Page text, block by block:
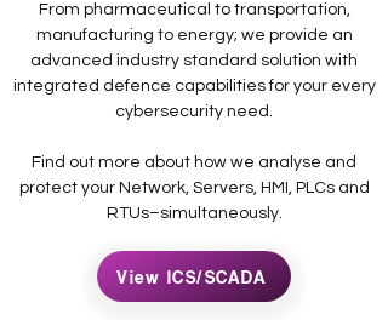
From pharmaceutical to transportation,
manufacturing to energy; we provide an
advanced industry standard solution with
integrated defence capabilities for your every
cybersecurity need.
Find out more about how we analyse and
protect your Network, Servers, HMI, PLCs and
RTUs–simultaneously.
View ICS/SCADA